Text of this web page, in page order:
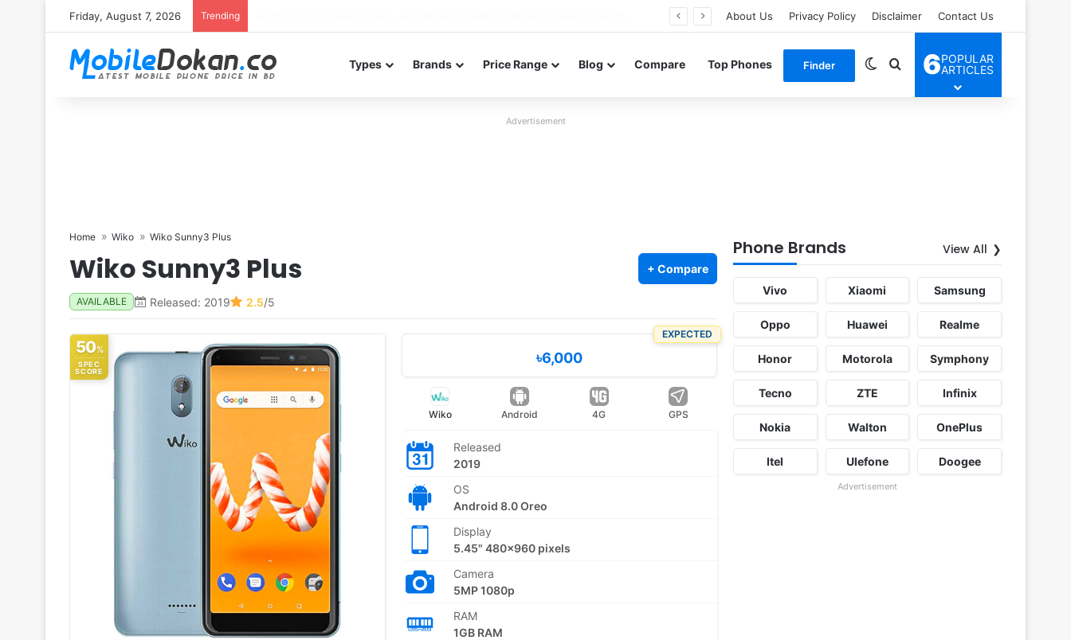
Friday, August 7, 2026 Trending About Us Privacy Policy Disclaimer Contact Us
Types Brands Price Range Blog Compare Top Phones Finder Switch skin
Search for
6POPULAR
ARTICLES
Advertisement
Home Wiko Wiko Sunny3 Plus
Wiko Sunny3 Plus + Compare
AVAILABLE Released: 2019 2.5/5
50%
SPEC
SCORE
EXPECTED
৳6,000
Wiko Android 4G GPS
Released
2019
OS
Android 8.0 Oreo
Display
5.45" 480x960 pixels
Camera
5MP 1080p
RAM
1GB RAM
Phone Brands View All
Vivo Xiaomi Samsung
Oppo Huawei Realme
Honor Motorola Symphony
Tecno ZTE Infinix
Nokia Walton OnePlus
Itel Ulefone Doogee
Advertisement